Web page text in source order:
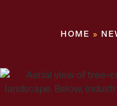
HOME »